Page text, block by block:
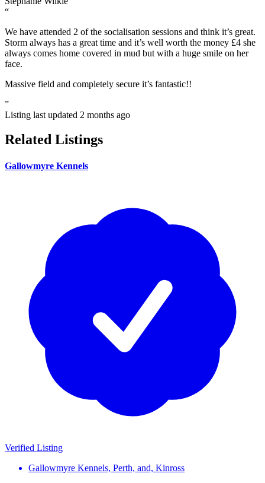
“
We have attended 2 of the socialisation sessions and think it’s great.
Storm always has a great time and it’s well worth the money £4 she
always comes home covered in mud but with a huge smile on her
face.
Massive field and completely secure it’s fantastic!!
”
Listing last updated 2 months ago
Related Listings
Gallowmyre Kennels
Verified Listing
Gallowmyre Kennels, Perth, and, Kinross